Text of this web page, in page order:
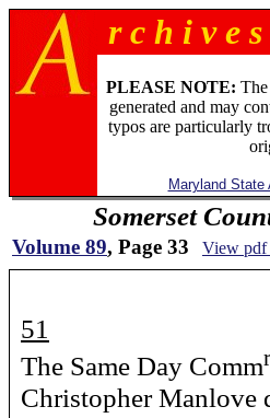
r c h i v e
PLEASE NOTE:
generated and may
typos are particularly
Maryland State
Somerset
Volume 89, Page 33 View pdf
51
The Same Day Comm
Christopher Manlove